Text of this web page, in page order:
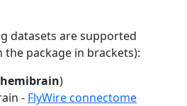
datasets are supported
the package in brackets):
hemibrain)
- FlyWire connectome